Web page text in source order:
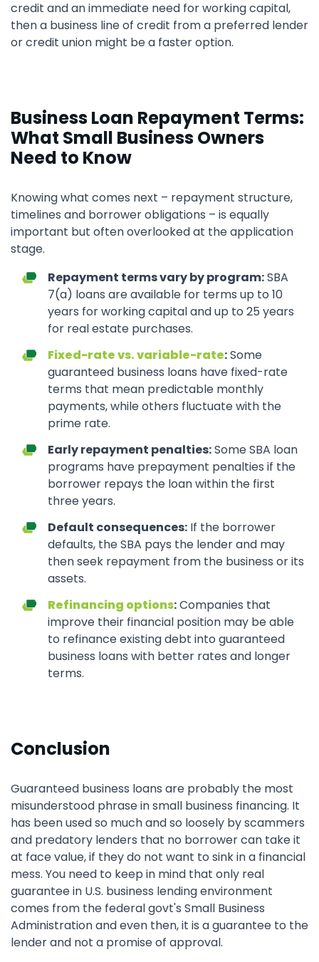
credit and an immediate need for working capital,
then a business line of credit from a preferred lender
or credit union might be a faster option.
Business Loan Repayment Terms:
What Small Business Owners
Need to Know
Knowing what comes next – repayment structure,
timelines and borrower obligations – is equally
important but often overlooked at the application
stage.
Repayment terms vary by program:SBA
7(a) loans are available for terms up to 10
years for working capital and up to 25 years
for real estate purchases.
Fixed-rate vs. variable-rate:Some
guaranteed business loans have fixed-rate
terms that mean predictable monthly
payments, while others fluctuate with the
prime rate.
Early repayment penalties:Some SBA loan
programs have prepayment penalties if the
borrower repays the loan within the first
three years.
Default consequences: If the borrower
defaults, the SBA pays the lender and may
then seek repayment from the business or its
assets.
Refinancing options:Companies that
improve their financial position may be able
to refinance existing debt into guaranteed
business loans with better rates and longer
terms.
Conclusion
Guaranteed business loans are probably the most
misunderstood phrase in small business financing. It
has been used so much and so loosely by scammers
and predatory lenders that no borrower can take it
at face value, if they do not want to sink in a financial
mess. You need to keep in mind that only real
guarantee in U.S. business lending environment
comes from the federal govt's Small Business
Administration and even then, it is a guarantee to the
lender and not a promise of approval.